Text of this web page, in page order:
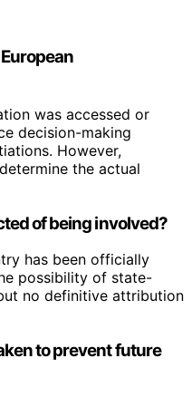
was accessed or
decision-making
However,
the actual
of being involved?
has been officially
possibility of state-
no definitive attribution
to prevent future